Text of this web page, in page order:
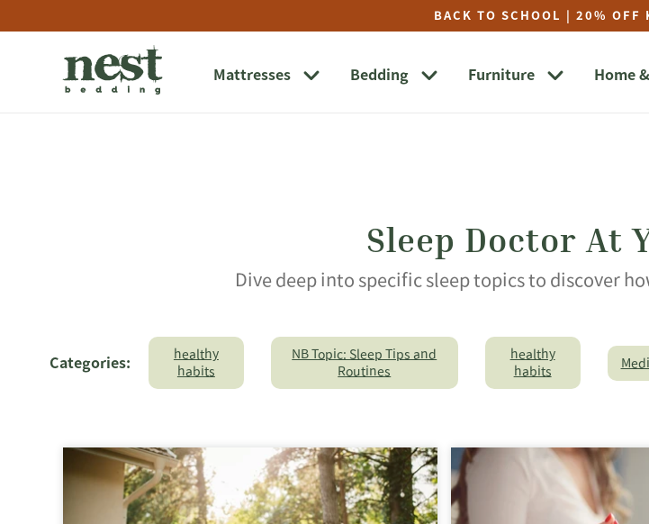
to
in
to
BACK TO SCHOOL | 20% OFF
Mattresses Bedding Furniture Home
Sleep Doctor At
Dive deep into specific sleep topics to discover
Categories:
healthy
habits
NB Topic: Sleep Tips and
Routines
healthy
habits
The
Concepts
Can't
Sleep?
5
Bedtime